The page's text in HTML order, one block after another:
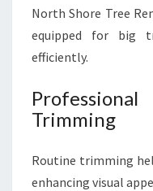
North Shore Tree
equipped for big
efficiently.
Trimming
Routine trimming
enhancing visual